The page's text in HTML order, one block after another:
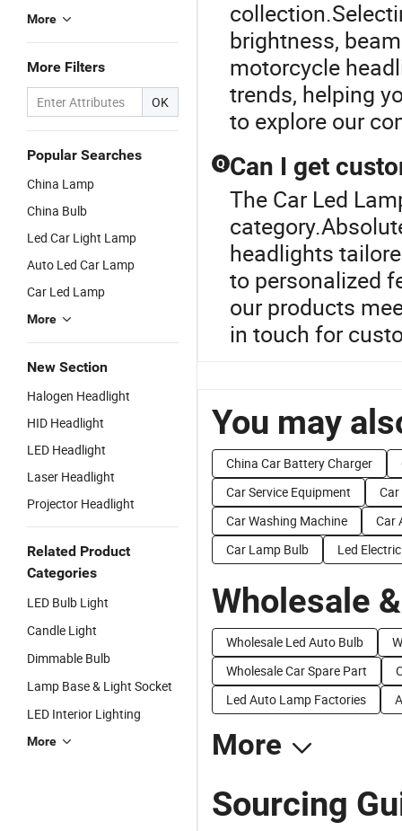
More
More Filters
OK
Popular Searches
China Lamp
China Bulb
Led Car Light Lamp
Auto Led Car Lamp
Car Led Lamp
More
New Section
Halogen Headlight
HID Headlight
LED Headlight
Laser Headlight
Projector Headlight
Related Product
Categories
LED Bulb Light
Candle Light
Dimmable Bulb
Lamp Base & Light Socket
LED Interior Lighting
More
brightness,
motorcycle
trends, helping
to explore our
Q Can I get
The Car Led
headlights
to personalized
our products
in touch for
You may
China Car Battery Charger
Car Service Equipment
Car Washing Machine
Car
Car Lamp Bulb
Led
Wholesale
Wholesale Led Auto Bulb
Wholesale Car Spare Part
Led Auto Lamp Factories
More
Sourcing